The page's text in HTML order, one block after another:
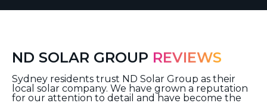
ND SOLAR GROUP REVIEWS
Sydney residents trust ND Solar Group as their
local solar company. We have grown a reputation
for our attention to detail and have become the